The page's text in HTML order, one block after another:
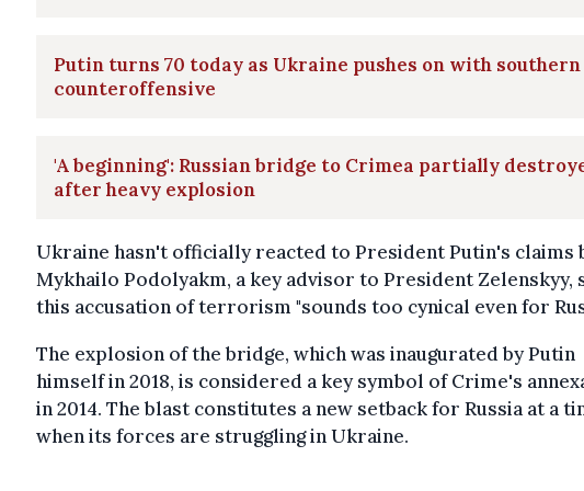
Putin turns 70 today as Ukraine pushes on with southern
counteroffensive
'A beginning': Russian bridge to Crimea partially
after heavy explosion
Ukraine hasn't officially reacted to President Putin's claims
Mykhailo Podolyakm, a key advisor to President Zelenskyy,
this accusation of terrorism "sounds too cynical even for
The explosion of the bridge, which was inaugurated by Putin
himself in 2018, is considered a key symbol of Crime's
in 2014. The blast constitutes a new setback for Russia at a
when its forces are struggling in Ukraine.